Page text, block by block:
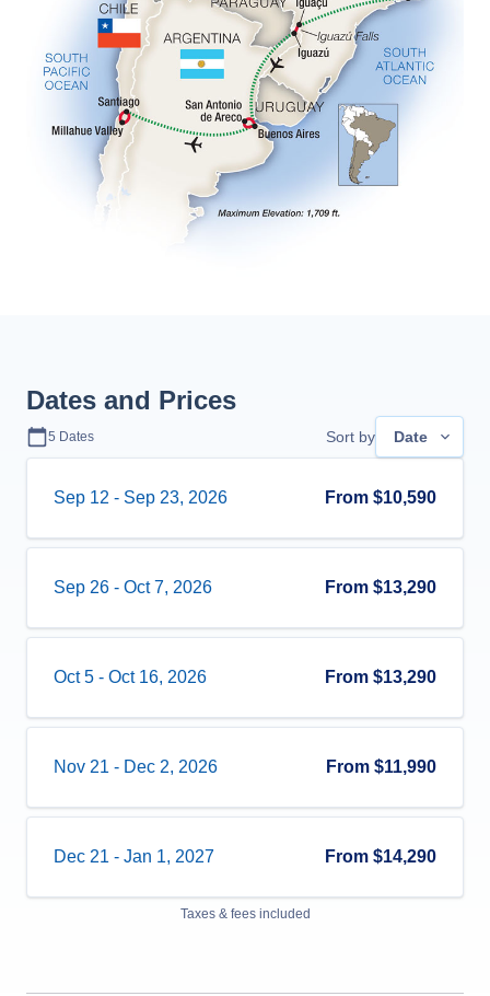
Dates and Prices
5 Dates Sort by Date
Sep 12 - Sep 23, 2026 From $10,590
Sep 26 - Oct 7, 2026 From $13,290
Oct 5 - Oct 16, 2026 From $13,290
Nov 21 - Dec 2, 2026 From $11,990
Dec 21 - Jan 1, 2027 From $14,290
Taxes & fees included